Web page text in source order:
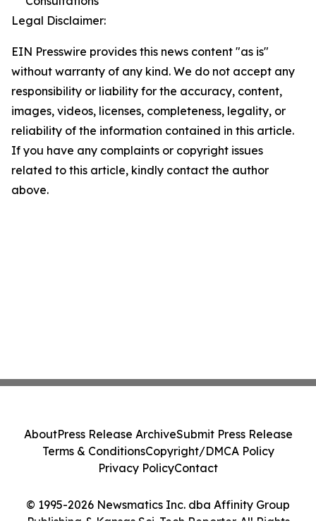
Legal Disclaimer:
EIN Presswire provides this news content "as is"
without warranty of any kind. We do not accept any
responsibility or liability for the accuracy, content,
images, videos, licenses, completeness, legality, or
reliability of the information contained in this article.
If you have any complaints or copyright issues
related to this article, kindly contact the author
above.
© 1995-2026 Newsmatics Inc. dba Affinity Group
AboutPress Release ArchiveSubmit Press Release
Terms & ConditionsCopyright/DMCA Policy
Privacy PolicyContact